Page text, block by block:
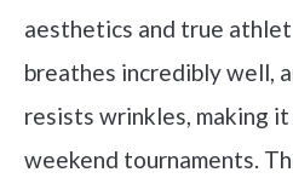
aesthetics and true
breathes incredibly well,
resists wrinkles, making
weekend tournaments.